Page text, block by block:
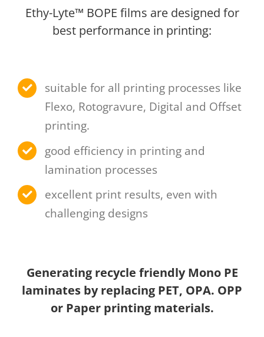
Ethy-Lyte™ BOPE films are designed for
best performance in printing:
suitable for all printing processes like
Flexo, Rotogravure, Digital and Offset
printing.
good efficiency in printing and
lamination processes
excellent print results, even with
challenging designs
Generating recycle friendly Mono PE
laminates by replacing PET, OPA. OPP
or Paper printing materials.